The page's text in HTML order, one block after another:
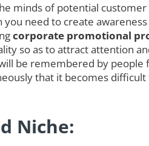
minds of potential
need to create
corporate promotional
so as to attract attention
be remembered by people
that it becomes
Niche: